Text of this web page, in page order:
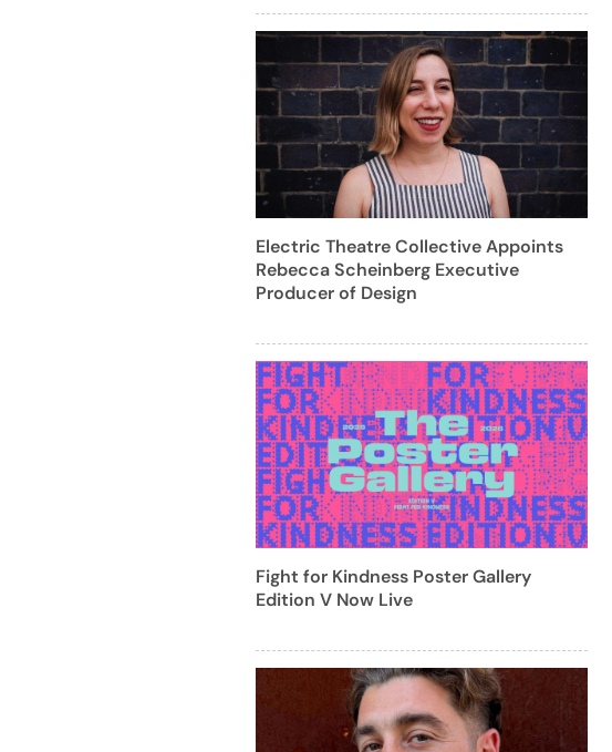
Electric Theatre Collective Appoints
Rebecca Scheinberg Executive
Producer of Design
Fight for Kindness Poster Gallery
Edition V Now Live